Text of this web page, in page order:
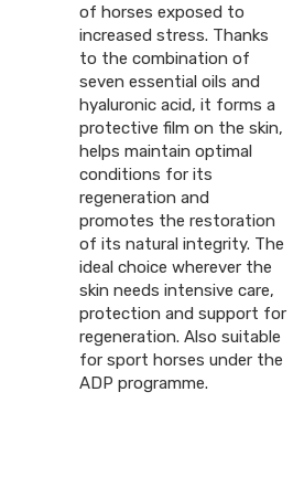
of horses exposed to
increased stress. Thanks
to the combination of
seven essential oils and
hyaluronic acid, it forms a
protective film on the skin,
helps maintain optimal
conditions for its
regeneration and
promotes the restoration
of its natural integrity. The
ideal choice wherever the
skin needs intensive care,
protection and support for
regeneration. Also suitable
for sport horses under the
ADP programme.